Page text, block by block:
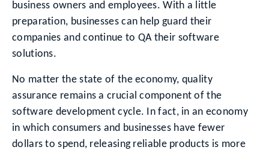
business owners and employees. With a little
preparation, businesses can help guard their
companies and continue to QA their software
solutions.
No matter the state of the economy, quality
assurance remains a crucial component of the
software development cycle. In fact, in an economy
in which consumers and businesses have fewer
dollars to spend, releasing reliable products is more